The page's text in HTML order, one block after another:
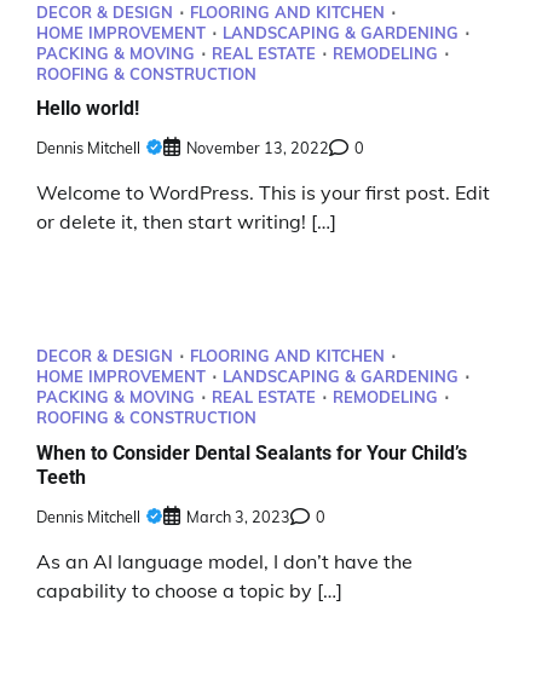
DECOR & DESIGN
FLOORING AND KITCHEN
HOME IMPROVEMENT
LANDSCAPING & GARDENING
PACKING & MOVING
REAL ESTATE
REMODELING
ROOFING & CONSTRUCTION
Hello world!
Dennis Mitchell November 13, 2022 0
Welcome to WordPress. This is your first post. Edit
or delete it, then start writing! […]
DECOR & DESIGN
FLOORING AND KITCHEN
HOME IMPROVEMENT
LANDSCAPING & GARDENING
PACKING & MOVING
REAL ESTATE
REMODELING
ROOFING & CONSTRUCTION
When to Consider Dental Sealants for Your Child’s
Teeth
Dennis Mitchell March 3, 2023 0
As an AI language model, I don’t have the
capability to choose a topic by […]